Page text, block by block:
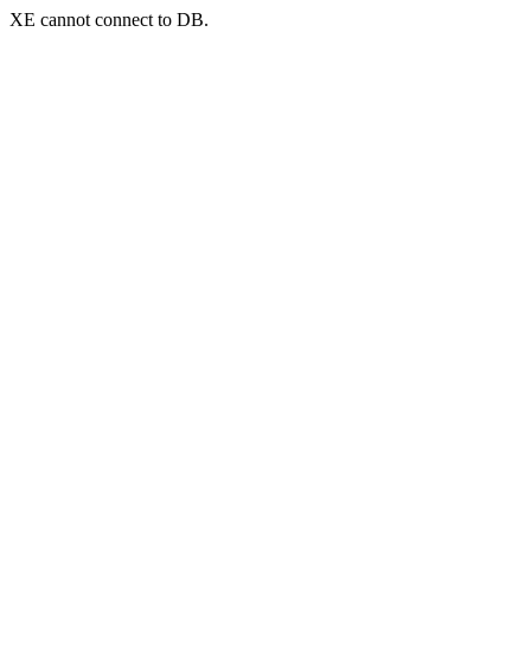
XE cannot connect to DB.